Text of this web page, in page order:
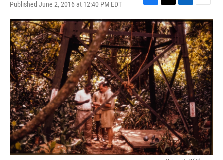
Published June 2, 2016 at 12:40 PM EDT
F
a
c
e
b
o
o
k
T
w
i
t
t
e
r
L
i
n
e
d
I
n
E
m
a
i
l